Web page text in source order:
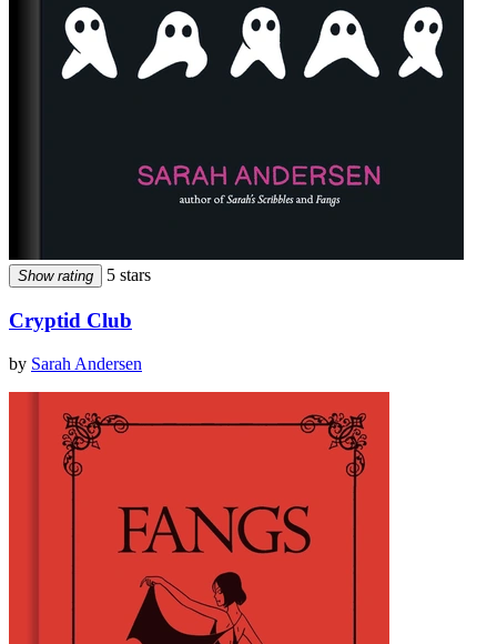
Show rating 5 stars
Cryptid Club
by Sarah Andersen